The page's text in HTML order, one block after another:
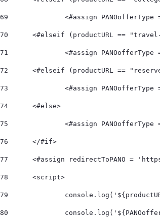
69
<#assign PANOofferType
70
<#elseif (productURL ==
71
<#assign PANOofferType
72
<#elseif (productURL ==
73
<#assign PANOofferType
74
	<#else>
75
<#assign PANOofferType
76
	</#if>
77
<#assign redirectToPANO =
78
	<script>
79
80